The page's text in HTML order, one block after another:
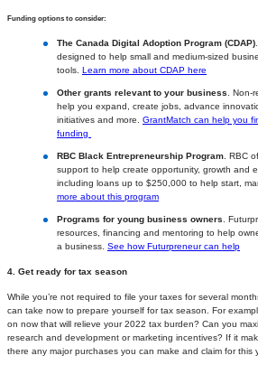
Funding options to consider:
The Canada Digital Adoption Program (CDAP)
designed to help small and medium-sized
tools. Learn more about CDAP here
Other grants relevant to your business .
help you expand, create jobs, advance
initiatives and more. GrantMatch can help you
funding
RBC Black Entrepreneurship Program . RBC
support to help create opportunity, growth and
including loans up to $250,000 to help start,
more about this program
Programs for young business owners .
resources, financing and mentoring to help
a business. See how Futurpreneur can help
4. Get ready for tax season
While you’re not required to file your taxes for several
can take now to prepare yourself for tax season. For
on now that will relieve your 2022 tax burden? Can you
research and development or marketing incentives? If it
there any major purchases you can make and claim for this